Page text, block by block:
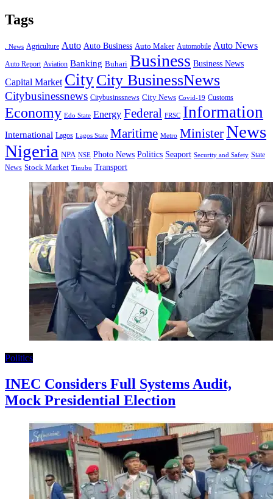
Tags
. News Agriculture Auto Auto Business Auto Maker Automobile Auto News
Auto Report Aviation Banking Buhari Business Business News
Capital Market CityCity BusinessNews
Citybusinessnews Citybusinssnews City News Covid-19 Customs
Economy Edo State Energy Federal FRSC Information
International Lagos Lagos State Maritime Metro MinisterNews
Nigeria NPA NSE Photo News Politics Seaport Security and Safety State
News Stock Market Tinubu Transport
Politics
INEC Considers Full Systems Audit,
Mock Presidential Election